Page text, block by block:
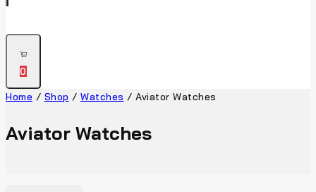
0
Home / Shop / Watches / Aviator Watches
Aviator Watches